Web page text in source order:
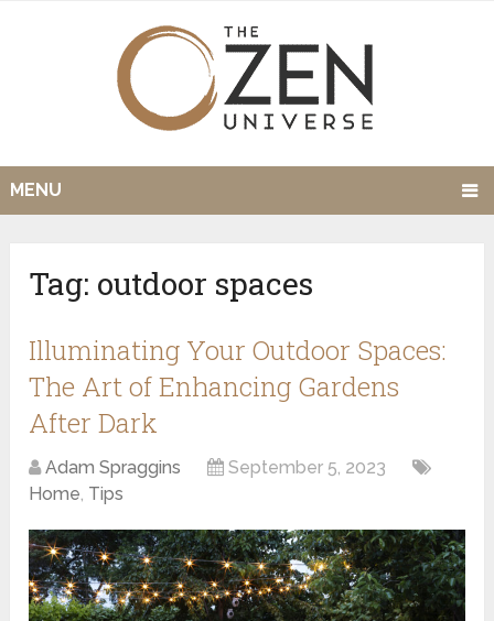
MENU
Tag: outdoor spaces
Illuminating Your Outdoor Spaces:
The Art of Enhancing Gardens
After Dark
Adam Spraggins
September 5, 2023
Home, Tips